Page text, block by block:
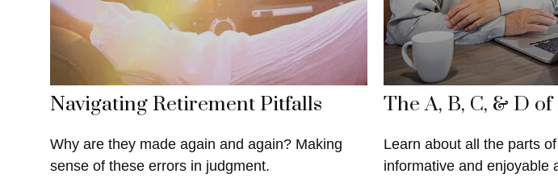
Navigating Retirement Pitfalls
Why are they made again and again? Making
sense of these errors in judgment.
The A, B, C, & D
Learn about all the parts
informative and enjoyable